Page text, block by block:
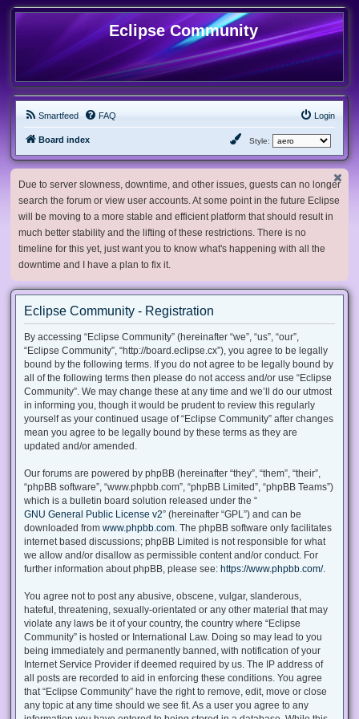
Eclipse Community
Smartfeed FAQ Login
Board index Style:
Due to server slowness, downtime, and other issues, guests can no longer
search the forum or view user accounts. At some point in the future Eclipse
will be moving to a more stable and efficient platform that should result in
much better stability and the lifting of these restrictions. There is no
timeline for this yet, just want you to know what's happening with all the
downtime and I have a plan to fix it.
Eclipse Community - Registration
By accessing “Eclipse Community” (hereinafter “we”, “us”, “our”,
“Eclipse Community”, “http://board.eclipse.cx”), you agree to be legally
bound by the following terms. If you do not agree to be legally bound by
all of the following terms then please do not access and/or use “Eclipse
Community”. We may change these at any time and we’ll do our utmost
in informing you, though it would be prudent to review this regularly
yourself as your continued usage of “Eclipse Community” after changes
mean you agree to be legally bound by these terms as they are
updated and/or amended.
Our forums are powered by phpBB (hereinafter “they”, “them”, “their”,
“phpBB software”, “www.phpbb.com”, “phpBB Limited”, “phpBB Teams”)
which is a bulletin board solution released under the “
GNU General Public License v2” (hereinafter “GPL”) and can be
downloaded from www.phpbb.com . The phpBB software only facilitates
internet based discussions; phpBB Limited is not responsible for what
we allow and/or disallow as permissible content and/or conduct. For
further information about phpBB, please see: https://www.phpbb.com/.
You agree not to post any abusive, obscene, vulgar, slanderous,
hateful, threatening, sexually-orientated or any other material that may
violate any laws be it of your country, the country where “Eclipse
Community” is hosted or International Law. Doing so may lead to you
being immediately and permanently banned, with notification of your
Internet Service Provider if deemed required by us. The IP address of
all posts are recorded to aid in enforcing these conditions. You agree
that “Eclipse Community” have the right to remove, edit, move or close
any topic at any time should we see fit. As a user you agree to any